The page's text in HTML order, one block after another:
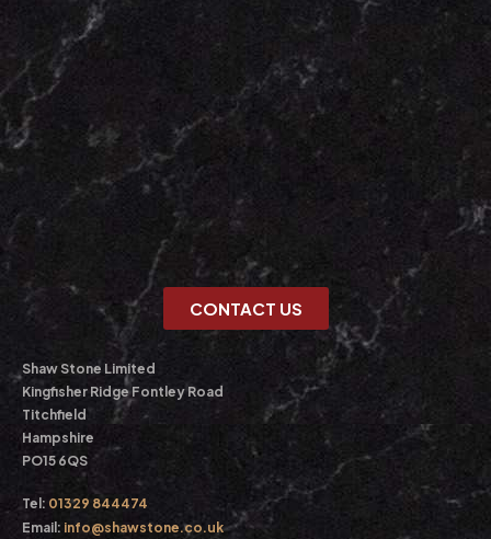
CONTACT US
Shaw Stone Limited
Kingfisher Ridge Fontley Road
Titchfield
Hampshire
PO15 6QS
Tel: 01329 844474
Email: info@shawstone.co.uk